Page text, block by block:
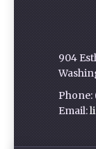
904
Phone:
Email: